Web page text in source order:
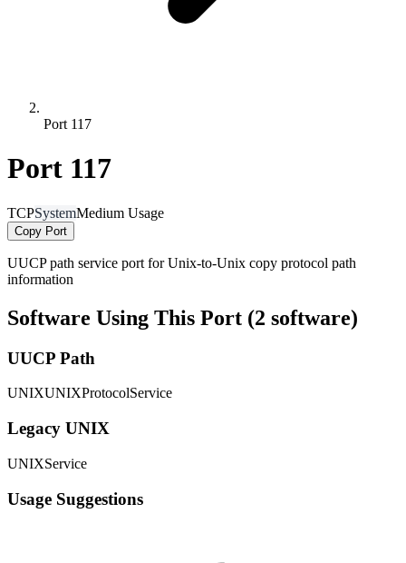
Port 117
Port 117
TCPSystemMedium Usage
Copy Port
UUCP path service port for Unix-to-Unix copy protocol path
information
Software Using This Port (2 software)
UUCP Path
UNIXUNIXProtocolService
Legacy UNIX
UNIXService
Usage Suggestions